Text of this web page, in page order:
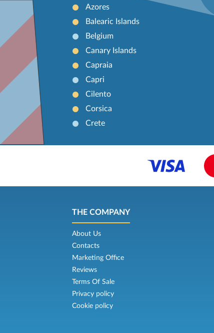
Azores
Balearic Islands
Belgium
Canary Islands
Capraia
Capri
Cilento
Corsica
Crete
THE COMPANY
About Us
Contacts
Marketing Office
Reviews
Terms Of Sale
Privacy policy
Cookie policy